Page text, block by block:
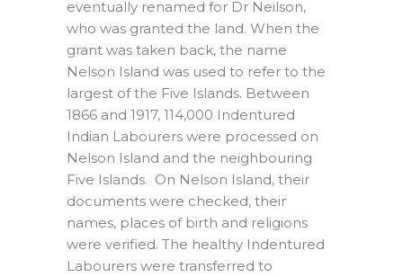
eventually renamed for Dr Neilson,
who was granted the land. When the
grant was taken back, the name
Nelson Island was used to refer to the
largest of the Five Islands. Between
1866 and 1917, 114,000 Indentured
Indian Labourers were processed on
Nelson Island and the neighbouring
Five Islands. On Nelson Island, their
documents were checked, their
names, places of birth and religions
were verified. The healthy Indentured
Labourers were transferred to